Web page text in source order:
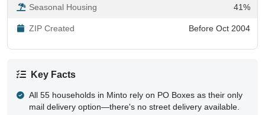
Seasonal Housing 41%
ZIP Created Before Oct 2004
Key Facts
All 55 households in Minto rely on PO Boxes as their only
mail delivery option—there's no street delivery available.